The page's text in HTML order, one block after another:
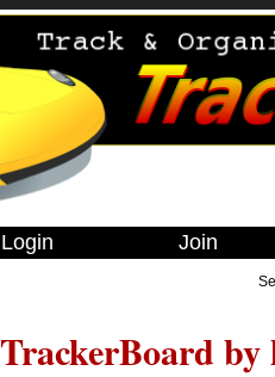
Login Join
TrackerBoard by